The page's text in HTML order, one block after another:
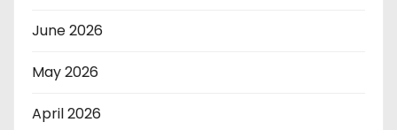
June 2026
May 2026
April 2026